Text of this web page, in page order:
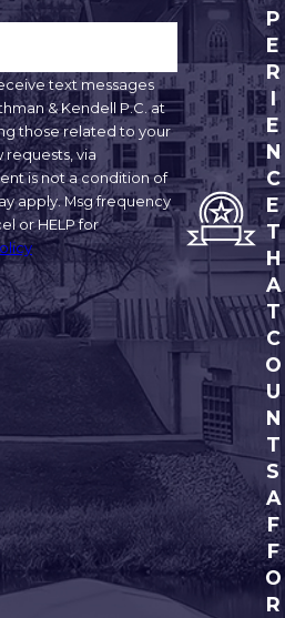
P
E
R
I
E
N
C
E
T
H
A
T
C
O
U
N
T
S
A
F
F
O
R
text messages
& Kendell P.C. at
those related to your
requests, via
apply. Msg frequency
or HELP for